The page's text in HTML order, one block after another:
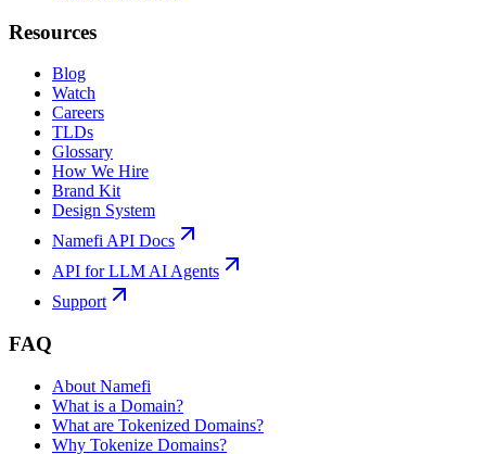
Resources
Blog
Watch
Careers
TLDs
Glossary
How We Hire
Brand Kit
Design System
Namefi API Docs
API for LLM AI Agents
Support
FAQ
About Namefi
What is a Domain?
What are Tokenized Domains?
Why Tokenize Domains?